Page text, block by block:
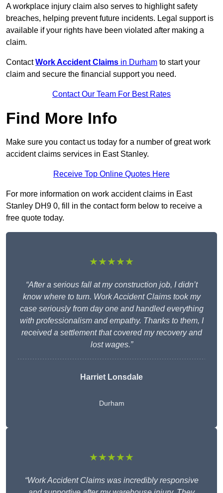
A workplace injury claim also serves to highlight safety
breaches, helping prevent future incidents. Legal support is
available if your rights have been violated after making a
claim.
ContactWork Accident Claims in Durham to start your
claim and secure the financial support you need.
Contact Our Team For Best Rates
Find More Info
Make sure you contact us today for a number of great work
accident claims services in East Stanley.
Receive Top Online Quotes Here
For more information on work accident claims in East
Stanley DH9 0, fill in the contact form below to receive a
free quote today.
★★★★★
“After a serious fall at my construction job, I didn’t
know where to turn. Work Accident Claims took my
case seriously from day one and handled everything
with professionalism and empathy. Thanks to them, I
received a settlement that covered my recovery and
lost wages.”
Harriet Lonsdale
Durham
★★★★★
“Work Accident Claims was incredibly responsive